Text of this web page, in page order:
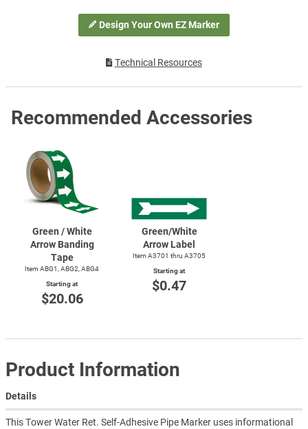
Design Your Own EZ Marker
Technical Resources
Recommended Accessories
Green / White
Arrow Banding
Tape
Item ABG1, ABG2, ABG4
Starting at
$20.06
Green/White
Arrow Label
Item A3701 thru A3705
Starting at
$0.47
Product Information
Details
This Tower Water Ret. Self-Adhesive Pipe Marker uses informational